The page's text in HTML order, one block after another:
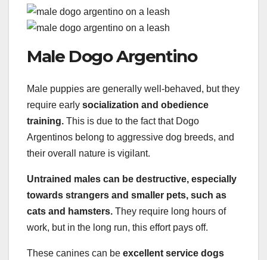
Male Dogo Argentino
Male puppies are generally well-behaved, but they
require early socialization and obedience
training. This is due to the fact that Dogo
Argentinos belong to aggressive dog breeds, and
their overall nature is vigilant.
Untrained males can be destructive, especially
towards strangers and smaller pets, such as
cats and hamsters. They require long hours of
work, but in the long run, this effort pays off.
These canines can be excellent service dogs